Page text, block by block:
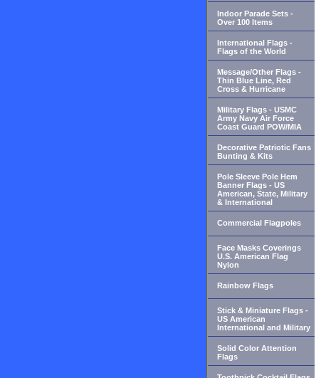
Indoor Parade Sets -
Over 100 Items
International Flags -
Flags of the World
Message/Other Flags -
Thin Blue Line, Red
Cross & Hurricane
Military Flags - USMC
Army Navy Air Force
Coast Guard POW/MIA
Decorative Patriotic Fans
Bunting & Kits
Pole Sleeve Pole Hem
Banner Flags - US
American, State, Military
& International
Commercial Flagpoles
Face Masks Coverings
U.S. American Flag
Nylon
Rainbow Flags
Stick & Miniature Flags -
US American
International and Military
Solid Color Attention
Flags